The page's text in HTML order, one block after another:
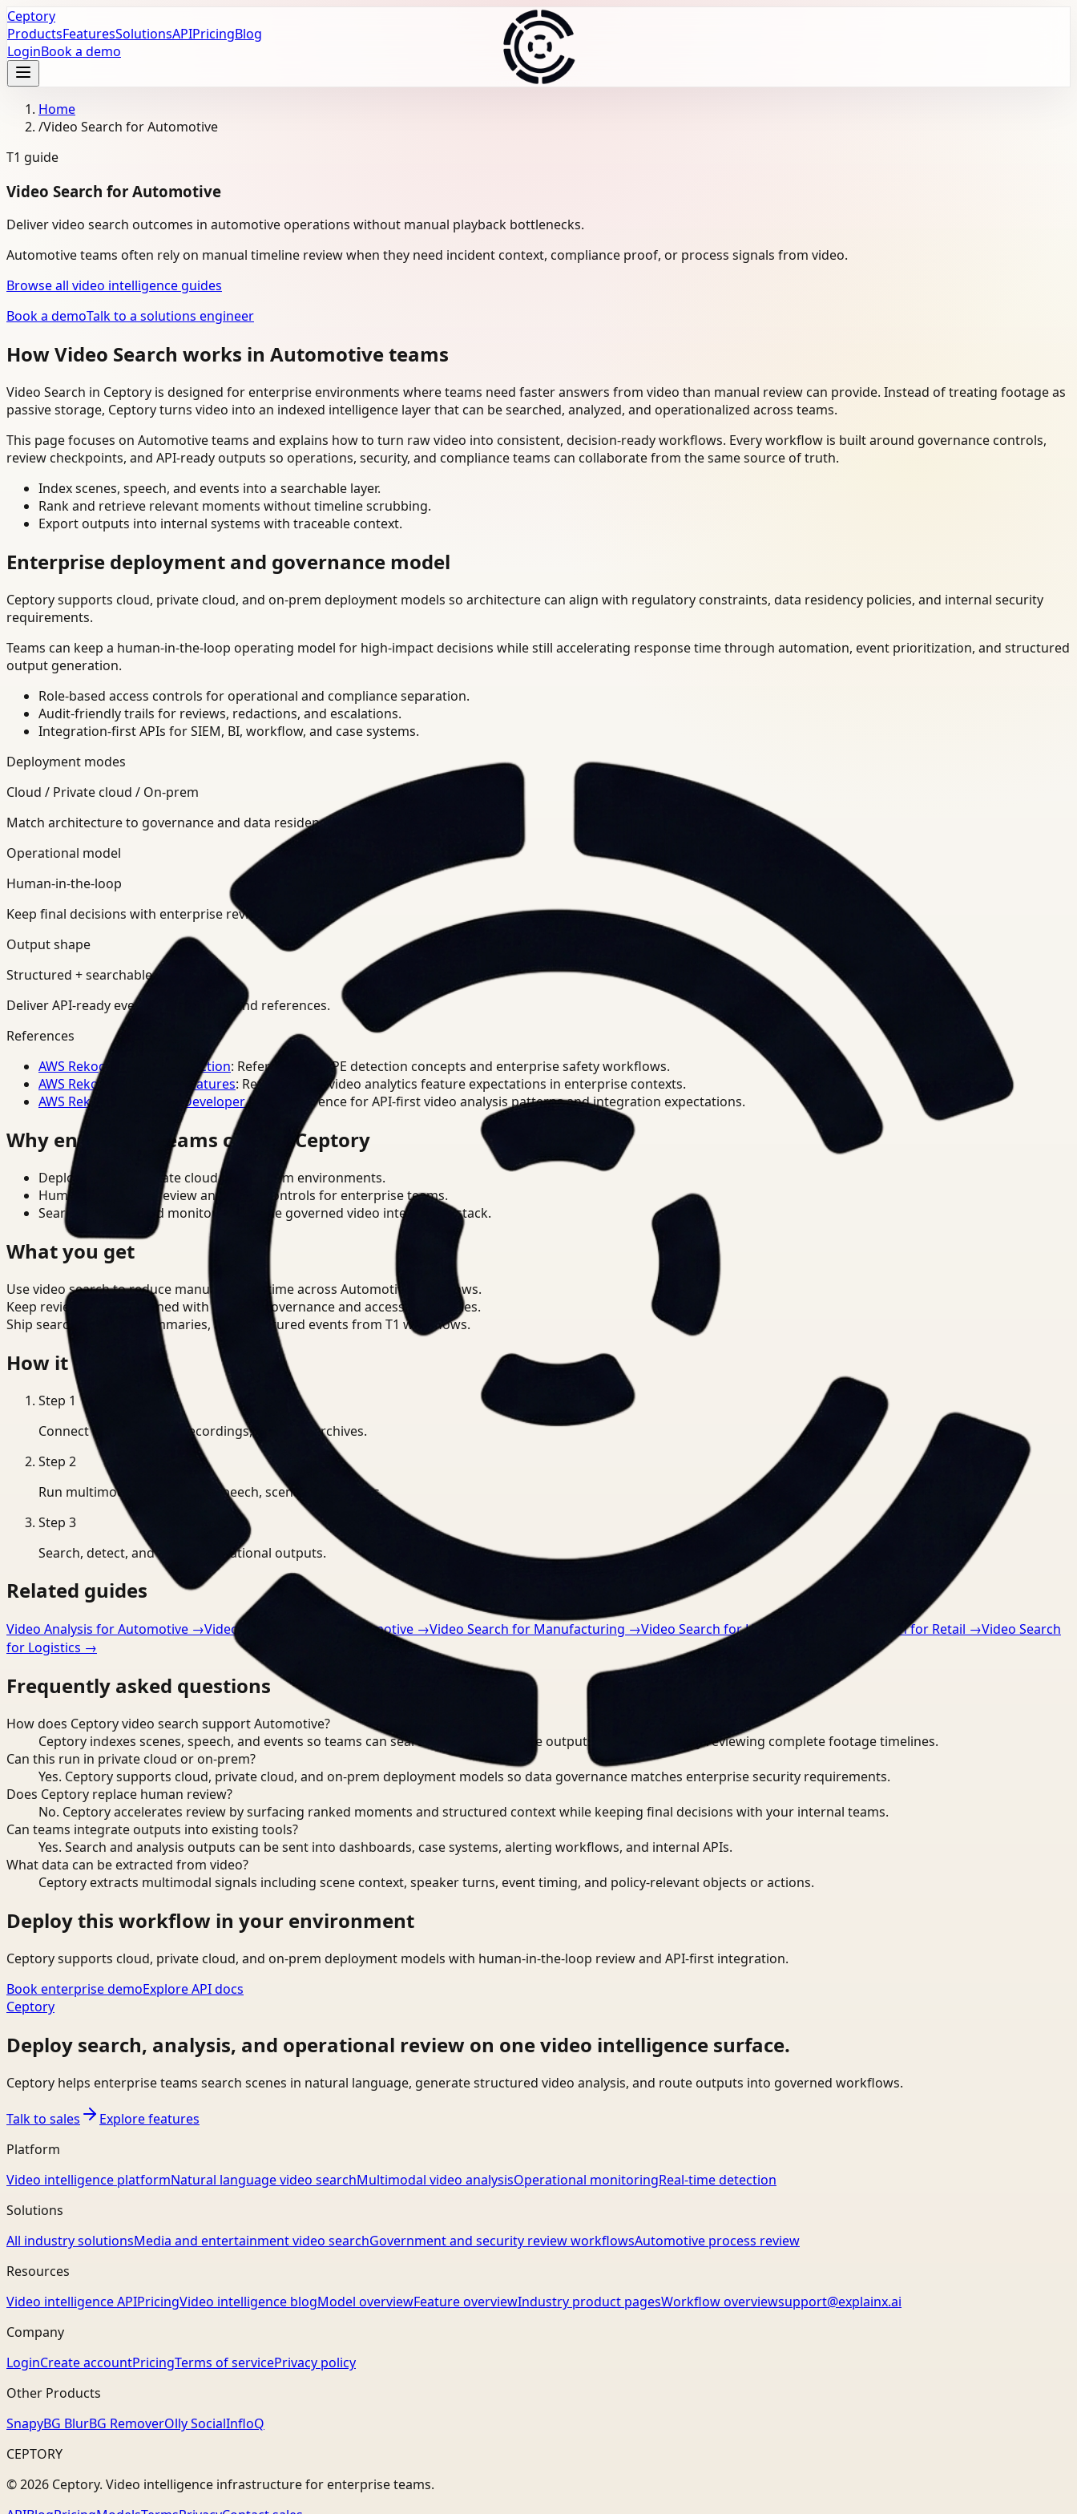
Ceptory
ProductsFeaturesSolutionsAPIPricingBlog
LoginBook a demo
Home
/Video Search for Automotive
T1 guide
Video Search for Automotive
Deliver video search outcomes in automotive operations without manual playback bottlenecks.
Automotive teams often rely on manual timeline review when they need incident context, compliance proof, or process signals from video.
Browse all video intelligence guides
Book a demoTalk to a solutions engineer
How Video Search works in Automotive teams
Video Search in Ceptory is designed for enterprise environments where teams need faster answers from video than manual review can provide. Instead of treating footage as
passive storage, Ceptory turns video into an indexed intelligence layer that can be searched, analyzed, and operationalized across teams.
This page focuses on Automotive teams and explains how to turn raw video into consistent, decision-ready workflows. Every workflow is built around governance controls,
review checkpoints, and API-ready outputs so operations, security, and compliance teams can collaborate from the same source of truth.
Index scenes, speech, and events into a searchable layer.
Rank and retrieve relevant moments without timeline scrubbing.
Export outputs into internal systems with traceable context.
Enterprise deployment and governance model
Ceptory supports cloud, private cloud, and on-prem deployment models so architecture can align with regulatory constraints, data residency policies, and internal security
requirements.
Teams can keep a human-in-the-loop operating model for high-impact decisions while still accelerating response time through automation, event prioritization, and structured
output generation.
Role-based access controls for operational and compliance separation.
Audit-friendly trails for reviews, redactions, and escalations.
Integration-first APIs for SIEM, BI, workflow, and case systems.
Deployment modes
Cloud / Private cloud / On-prem
Match architecture to governance and data residency requirements.
Operational model
Human-in-the-loop
Keep final decisions with enterprise review teams.
Output shape
Structured + searchable
Deliver API-ready events, summaries, and references.
References
AWS Rekognition PPE Detection: Reference for PPE detection concepts and enterprise safety workflows.
AWS Rekognition Video Features: Reference for video analytics feature expectations in enterprise contexts.
AWS Rekognition Video Developer Docs
: Reference for API-first video analysis patterns and integration expectations.
Why enterprise teams choose Ceptory
Deploy in cloud, private cloud, or on-prem environments.
Human-in-the-loop review and policy controls for enterprise teams.
Search, analysis, and monitoring on one governed video intelligence stack.
What you get
Use video search to reduce manual review time across Automotive workflows.
Keep review outputs aligned with internal governance and access boundaries.
Ship searchable clips, summaries, and structured events from T1 workflows.
How it works
Step 1
Connect CCTV, meeting recordings, or media archives.
Step 2
Run multimodal indexing for speech, scenes, and events.
Step 3
Search, detect, and export operational outputs.
Related guides
Video Analysis for Automotive →Video Embeddings for Automotive →Video Search for Manufacturing →Video Search for Healthcare Video Search for Retail →Video Search
for Logistics →
Frequently asked questions
How does Ceptory video search support Automotive?
Ceptory indexes scenes, speech, and events so teams can search, detect, and route outputs without manually reviewing complete footage timelines.
Can this run in private cloud or on-prem?
Yes. Ceptory supports cloud, private cloud, and on-prem deployment models so data governance matches enterprise security requirements.
Does Ceptory replace human review?
No. Ceptory accelerates review by surfacing ranked moments and structured context while keeping final decisions with your internal teams.
Can teams integrate outputs into existing tools?
Yes. Search and analysis outputs can be sent into dashboards, case systems, alerting workflows, and internal APIs.
What data can be extracted from video?
Ceptory extracts multimodal signals including scene context, speaker turns, event timing, and policy-relevant objects or actions.
Deploy this workflow in your environment
Ceptory supports cloud, private cloud, and on-prem deployment models with human-in-the-loop review and API-first integration.
Book enterprise demoExplore API docs
Ceptory
Deploy search, analysis, and operational review on one video intelligence surface.
Ceptory helps enterprise teams search scenes in natural language, generate structured video analysis, and route outputs into governed workflows.
Talk to sales
Explore features
Platform
Video intelligence platformNatural language video searchMultimodal video analysisOperational monitoringReal-time detection
Solutions
All industry solutionsMedia and entertainment video searchGovernment and security review workflowsAutomotive process review
Resources
Video intelligence APIPricingVideo intelligence blogModel overviewFeature overviewIndustry product pagesWorkflow overviewsupport@explainx.ai
Company
LoginCreate accountPricingTerms of servicePrivacy policy
Other Products
SnapyBG BlurBG RemoverOlly SocialInfloQ
CEPTORY
© 2026 Ceptory. Video intelligence infrastructure for enterprise teams.